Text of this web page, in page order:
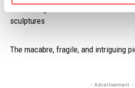
sculptures
The macabre, fragile, and intriguing
- Advertisement -